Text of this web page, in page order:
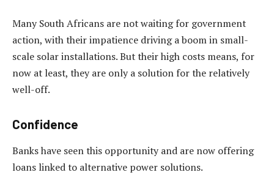
Many South Africans are not waiting for government
action, with their impatience driving a boom in small-
scale solar installations. But their high costs means, for
now at least, they are only a solution for the relatively
well-off.
Confidence
Banks have seen this opportunity and are now offering
loans linked to alternative power solutions.